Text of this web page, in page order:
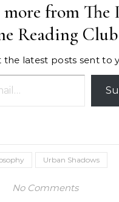
more from The
Reading Club
latest posts sent to
Urban Shadows
No Comments